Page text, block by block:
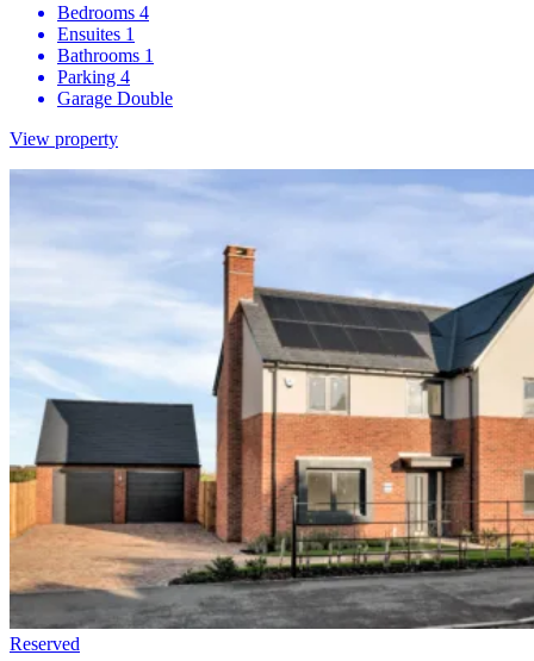
Bedrooms 4
Ensuites 1
Bathrooms 1
Parking 4
Garage Double
View property
Reserved